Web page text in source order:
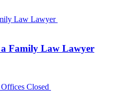
Law Lawyer
Family Law Lawyer
Closed